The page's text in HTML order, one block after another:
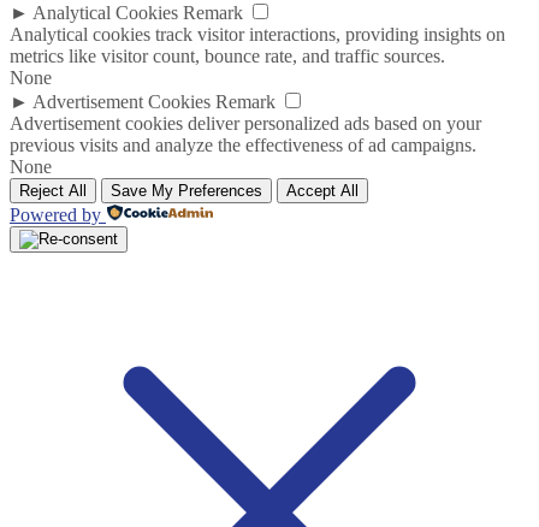
► Analytical Cookies Remark
Analytical cookies track visitor interactions, providing insights on
metrics like visitor count, bounce rate, and traffic sources.
None
► Advertisement Cookies Remark
Advertisement cookies deliver personalized ads based on your
previous visits and analyze the effectiveness of ad campaigns.
None
Reject All Save My Preferences Accept All
Powered by